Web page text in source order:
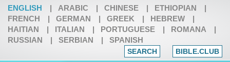
ENGLISH | ARABIC | CHINESE | ETHIOPIAN
|
FRENCH
| GERMAN | GREEK | HEBREW
|
HAITIAN
| ITALIAN | PORTUGUESE | ROMANA
|
RUSSIAN
| SERBIAN | SPANISH
SEARCH BIBLE.CLUB